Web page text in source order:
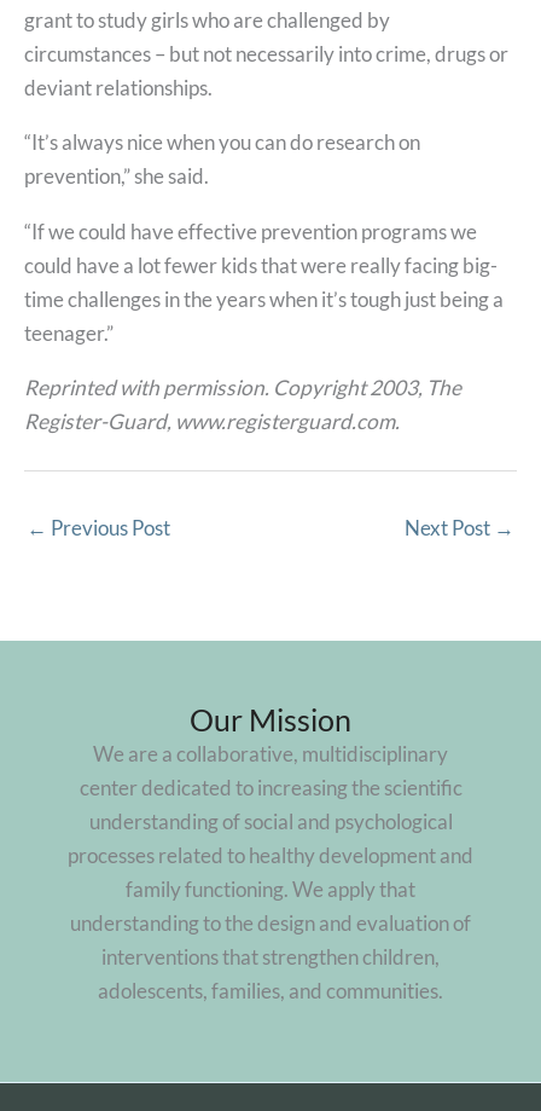
grant to study girls who are challenged by
circumstances – but not necessarily into crime, drugs or
deviant relationships.
“It’s always nice when you can do research on
prevention,” she said.
“If we could have effective prevention programs we
could have a lot fewer kids that were really facing big-
time challenges in the years when it’s tough just being a
teenager.”
Reprinted with permission. Copyright 2003, The
Register-Guard, www.registerguard.com.
← Previous Post Next Post →
Our Mission
We are a collaborative, multidisciplinary
center dedicated to increasing the scientific
understanding of social and psychological
processes related to healthy development and
family functioning. We apply that
understanding to the design and evaluation of
interventions that strengthen children,
adolescents, families, and communities.